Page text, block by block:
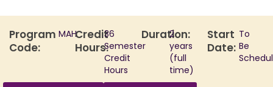
Program
Code:
MAHCredit
Hours:
36
Semester
Credit
Hours
Duration:
2
years
(full
time)
Start
Date:
To
Be